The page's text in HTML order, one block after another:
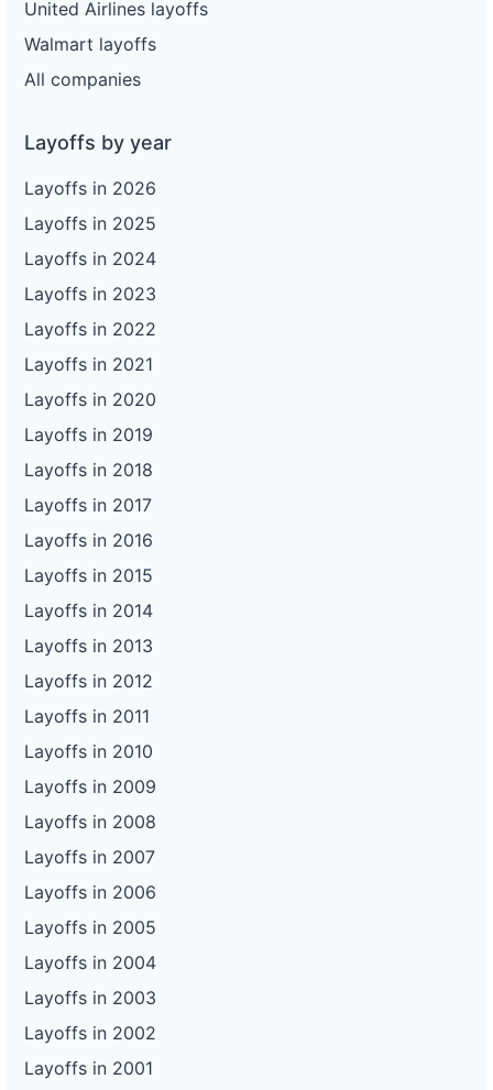
United Airlines layoffs
Walmart layoffs
All companies
Layoffs by year
Layoffs in 2026
Layoffs in 2025
Layoffs in 2024
Layoffs in 2023
Layoffs in 2022
Layoffs in 2021
Layoffs in 2020
Layoffs in 2019
Layoffs in 2018
Layoffs in 2017
Layoffs in 2016
Layoffs in 2015
Layoffs in 2014
Layoffs in 2013
Layoffs in 2012
Layoffs in 2011
Layoffs in 2010
Layoffs in 2009
Layoffs in 2008
Layoffs in 2007
Layoffs in 2006
Layoffs in 2005
Layoffs in 2004
Layoffs in 2003
Layoffs in 2002
Layoffs in 2001